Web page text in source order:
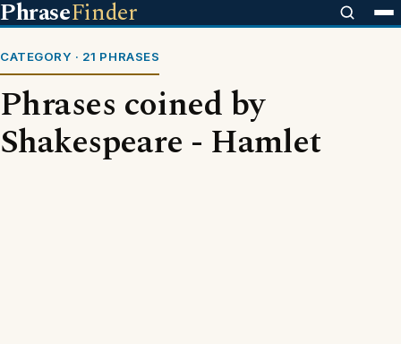
PhraseFinder
CATEGORY · 21 PHRASES
Phrases coined by
Shakespeare - Hamlet